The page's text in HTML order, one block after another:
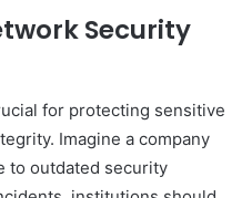
Security
for protecting sensitive
Imagine a company
to outdated security